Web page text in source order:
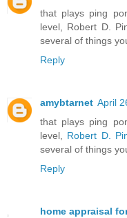
that plays ping
level, Robert D.
several of things
Reply
amybtarnet April
that plays ping
level, Robert D.
several of things
Reply
home appraisal